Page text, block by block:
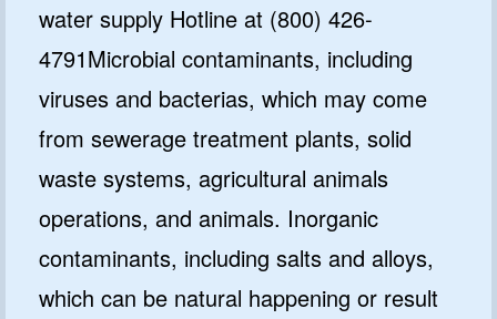
water supply Hotline at (800) 426-
4791Microbial contaminants, including
viruses and bacterias, which may come
from sewerage treatment plants, solid
waste systems, agricultural animals
operations, and animals. Inorganic
contaminants, including salts and alloys,
which can be natural happening or result